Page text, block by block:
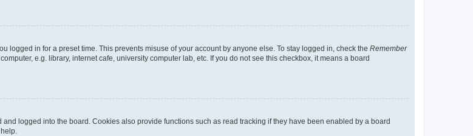
logged in for a preset time. This prevents misuse of your account by anyone else. To stay logged in, check the Remember
e.g. library, internet cafe, university computer lab, etc. If you do not see this checkbox, it means a board
logged into the board. Cookies also provide functions such as read tracking if they have been enabled by a board